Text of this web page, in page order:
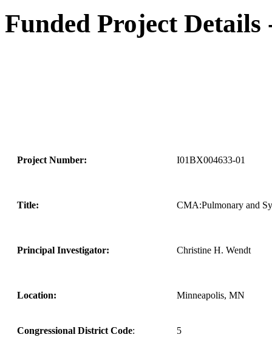
Funded Project Details
Project Number: I01BX004633-01
Title: CMA:Pulmonary and
Principal Investigator: Christine H. Wendt
Location: Minneapolis, MN
Congressional District Code: 5